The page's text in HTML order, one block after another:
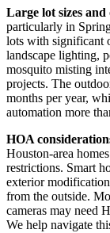
Large lot sizes
particularly in
lots with significant
landscape lighting,
mosquito misting
projects. The
months per year,
automation more
HOA
Houston-area
restrictions. Smart
exterior
from the outside.
cameras may need
We help navigate